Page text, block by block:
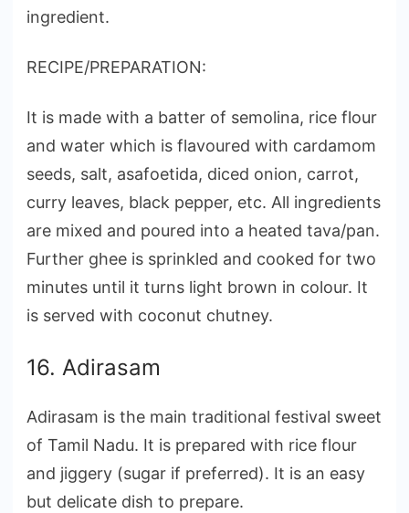
ingredient.
RECIPE/PREPARATION:
It is made with a batter of semolina, rice flour
and water which is flavoured with cardamom
seeds, salt, asafoetida, diced onion, carrot,
curry leaves, black pepper, etc. All ingredients
are mixed and poured into a heated tava/pan.
Further ghee is sprinkled and cooked for two
minutes until it turns light brown in colour. It
is served with coconut chutney.
16. Adirasam
Adirasam is the main traditional festival sweet
of Tamil Nadu. It is prepared with rice flour
and jiggery (sugar if preferred). It is an easy
but delicate dish to prepare.